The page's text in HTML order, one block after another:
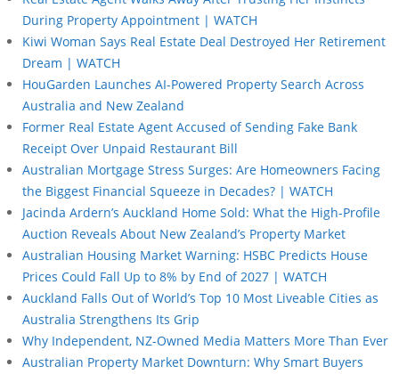
During Property Appointment | WATCH
Kiwi Woman Says Real Estate Deal Destroyed Her Retirement
Dream | WATCH
HouGarden Launches AI-Powered Property Search Across
Australia and New Zealand
Former Real Estate Agent Accused of Sending Fake Bank
Receipt Over Unpaid Restaurant Bill
Australian Mortgage Stress Surges: Are Homeowners Facing
the Biggest Financial Squeeze in Decades? | WATCH
Jacinda Ardern’s Auckland Home Sold: What the High-Profile
Auction Reveals About New Zealand’s Property Market
Australian Housing Market Warning: HSBC Predicts House
Prices Could Fall Up to 8% by End of 2027 | WATCH
Auckland Falls Out of World’s Top 10 Most Liveable Cities as
Australia Strengthens Its Grip
Why Independent, NZ-Owned Media Matters More Than Ever
Australian Property Market Downturn: Why Smart Buyers